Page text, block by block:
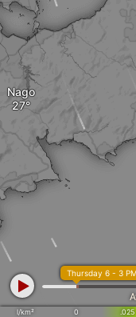
Nago
l/km² 0 .025
Thursday 6 - 3 PM